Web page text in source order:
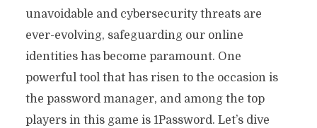
unavoidable and cybersecurity threats are
ever-evolving, safeguarding our online
identities has become paramount. One
powerful tool that has risen to the occasion is
the password manager, and among the top
players in this game is 1Password. Let’s dive